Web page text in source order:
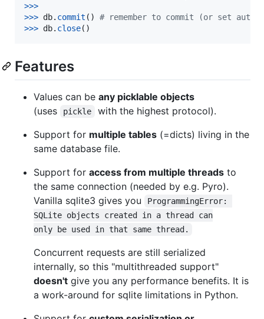
>>>
>>> db. commit () # remember to commit (or set
>>> db. close()
Features
Values can be any picklable objects
(uses
pickle
with the highest protocol).
Support for multiple tables (=dicts) living in the
same database file.
Support for access from multiple threads to
the same connection (needed by e.g. Pyro).
Vanilla sqlite3 gives you
ProgrammingError:
SQLite objects created in a thread can
only be used in that same thread.
Concurrent requests are still serialized
internally, so this "multithreaded support"
doesn't give you any performance benefits. It is
a work-around for sqlite limitations in Python.